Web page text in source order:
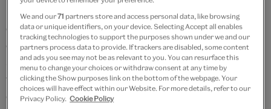
keys, and was originally used to keep money or
documents safe. Each key would have been held by a
different member of the community (possibly the
schoolmaster, the vicar, and the verger), meaning that
the box could only be opened – and the precious
contents accessed – in the presence of witnesses.
We and our71 partners store and access personal data, like browsing
data or unique identifiers, on your device. Selecting Accept all enables
tracking technologies to support the purposes shown under we and our
partners process data to provide. If trackers are disabled, some content
and ads you see may not be as relevant to you. You can resurface this
menu to change your choices or withdraw consent at any time by
clicking the Show purposes link on the bottom of the webpage. Your
choices will have effect within our Website. For more details, refer to our
Privacy Policy. Cookie Policy